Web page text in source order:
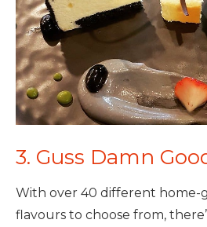
3. Guss Damn
With over 40 different home-
flavours to choose from,